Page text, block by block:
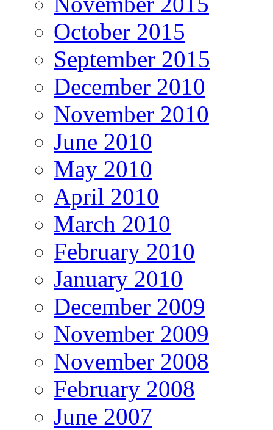
October 2015
September 2015
December 2010
November 2010
June 2010
May 2010
April 2010
March 2010
February 2010
January 2010
December 2009
November 2009
November 2008
February 2008
June 2007